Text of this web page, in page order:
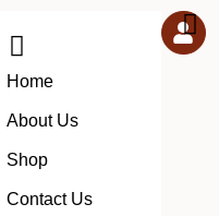
Home
About Us
Shop
Contact Us